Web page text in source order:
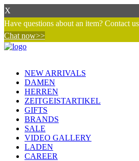
X
Have questions about an item? Contact
Chat now>>
NEW ARRIVALS
DAMEN
HERREN
ZEITGEISTARTIKEL
GIFTS
BRANDS
SALE
VIDEO GALLERY
LADEN
CAREER